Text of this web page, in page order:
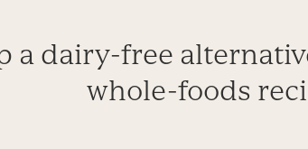
a dairy-free
whole-foods